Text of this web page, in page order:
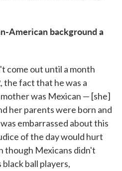
American background a
come out until a month
the fact that he was a
was Mexican — [she]
her parents were born and
embarrassed about this
of the day would hurt
though Mexicans didn't
ball players,